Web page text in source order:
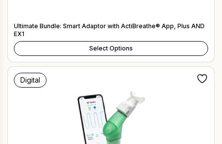
Ultimate Bundle: Smart Adaptor with ActiBreathe® App, Plus AND
EX1
Select Options
Digital